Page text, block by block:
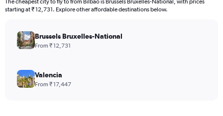
The cheapest city to fly to from Bilbao is Brussels Bruxelles-National, with prices
starting at ₹ 12,731. Explore other affordable destinations below.
Brussels Bruxelles-National
From ₹ 12,731
Valencia
From ₹ 17,447